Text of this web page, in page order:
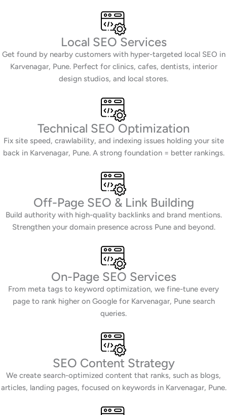
Local SEO Services
Get found by nearby customers with hyper-targeted local SEO in
Karvenagar, Pune. Perfect for clinics, cafes, dentists, interior
design studios, and local stores.
Technical SEO Optimization
Fix site speed, crawlability, and indexing issues holding your site
back in Karvenagar, Pune. A strong foundation = better rankings.
Off-Page SEO & Link Building
Build authority with high-quality backlinks and brand mentions.
Strengthen your domain presence across Pune and beyond.
On-Page SEO Services
From meta tags to keyword optimization, we fine-tune every
page to rank higher on Google for Karvenagar, Pune search
queries.
SEO Content Strategy
We create search-optimized content that ranks, such as blogs,
articles, landing pages, focused on keywords in Karvenagar, Pune.